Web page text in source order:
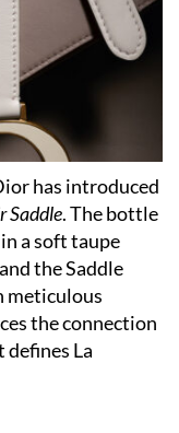
has introduced
Saddle. The bottle
a soft taupe
the Saddle
meticulous
the connection
La